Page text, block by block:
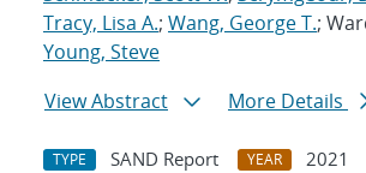
Tracy, Lisa A.; Wang, George T.;
Young, Steve
View Abstract
More Details
TYPE SAND Report YEAR
2021